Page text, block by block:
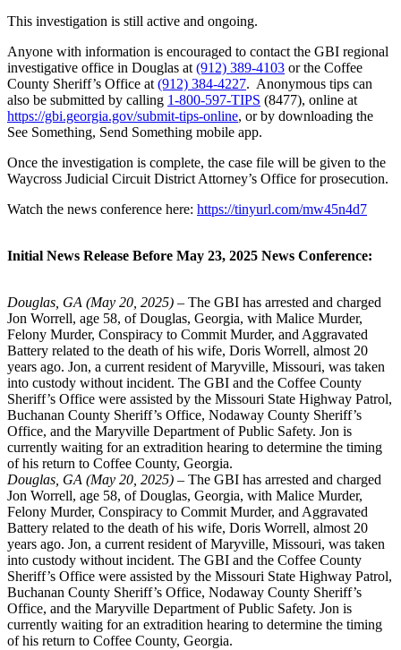
This investigation is still active and ongoing.
Anyone with information is encouraged to contact the GBI regional
investigative office in Douglas at (912) 389-4103 or the Coffee
County Sheriff’s Office at (912) 384-4227. Anonymous tips can
also be submitted by calling 1-800-597-TIPS (8477), online at
https://gbi.georgia.gov/submit-tips-online, or by downloading the
See Something, Send Something mobile app.
Once the investigation is complete, the case file will be given to the
Waycross Judicial Circuit District Attorney’s Office for prosecution.
Watch the news conference here: https://tinyurl.com/mw45n4d7
Initial News Release Before May 23, 2025 News Conference:
Douglas, GA (May 20, 2025) – The GBI has arrested and charged
Jon Worrell, age 58, of Douglas, Georgia, with Malice Murder,
Felony Murder, Conspiracy to Commit Murder, and Aggravated
Battery related to the death of his wife, Doris Worrell, almost 20
years ago. Jon, a current resident of Maryville, Missouri, was taken
into custody without incident. The GBI and the Coffee County
Sheriff’s Office were assisted by the Missouri State Highway Patrol,
Buchanan County Sheriff’s Office, Nodaway County Sheriff’s
Office, and the Maryville Department of Public Safety. Jon is
currently waiting for an extradition hearing to determine the timing
of his return to Coffee County, Georgia.
Douglas, GA (May 20, 2025) – The GBI has arrested and charged
Jon Worrell, age 58, of Douglas, Georgia, with Malice Murder,
Felony Murder, Conspiracy to Commit Murder, and Aggravated
Battery related to the death of his wife, Doris Worrell, almost 20
years ago. Jon, a current resident of Maryville, Missouri, was taken
into custody without incident. The GBI and the Coffee County
Sheriff’s Office were assisted by the Missouri State Highway Patrol,
Buchanan County Sheriff’s Office, Nodaway County Sheriff’s
Office, and the Maryville Department of Public Safety. Jon is
currently waiting for an extradition hearing to determine the timing
of his return to Coffee County, Georgia.